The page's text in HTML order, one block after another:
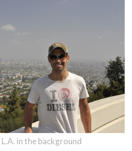
in the background